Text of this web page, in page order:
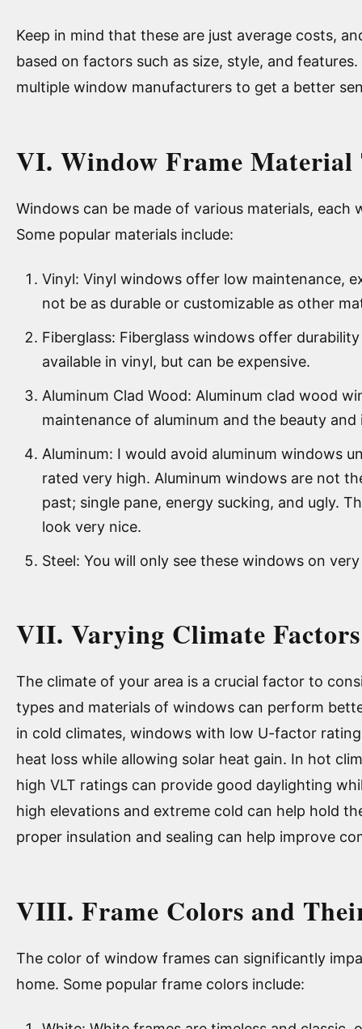
Keep in mind that these are just average costs,
based on factors such as size, style, and
multiple window manufacturers to get a better
VI. Window Frame Material
Windows can be made of various materials,
Some popular materials include:
Vinyl: Vinyl windows offer low maintenance,
not be as durable or customizable as other
Fiberglass: Fiberglass windows offer
available in vinyl, but can be expensive.
Aluminum Clad Wood: Aluminum clad wood
maintenance of aluminum and the beauty
Aluminum: I would avoid aluminum windows
rated very high. Aluminum windows are not
past; single pane, energy sucking, and ugly.
look very nice.
Steel: You will only see these windows on
VII. Varying Climate
The climate of your area is a crucial factor to
types and materials of windows can perform
in cold climates, windows with low U-factor
heat loss while allowing solar heat gain. In hot
high VLT ratings can provide good daylighting
high elevations and extreme cold can help hold
proper insulation and sealing can help improve
VIII. Frame Colors and
The color of window frames can significantly
home. Some popular frame colors include: